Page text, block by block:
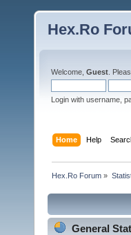
Hex.Ro
Welcome, Guest .
Login with username,
Home Help
Hex.Ro Forum »
General